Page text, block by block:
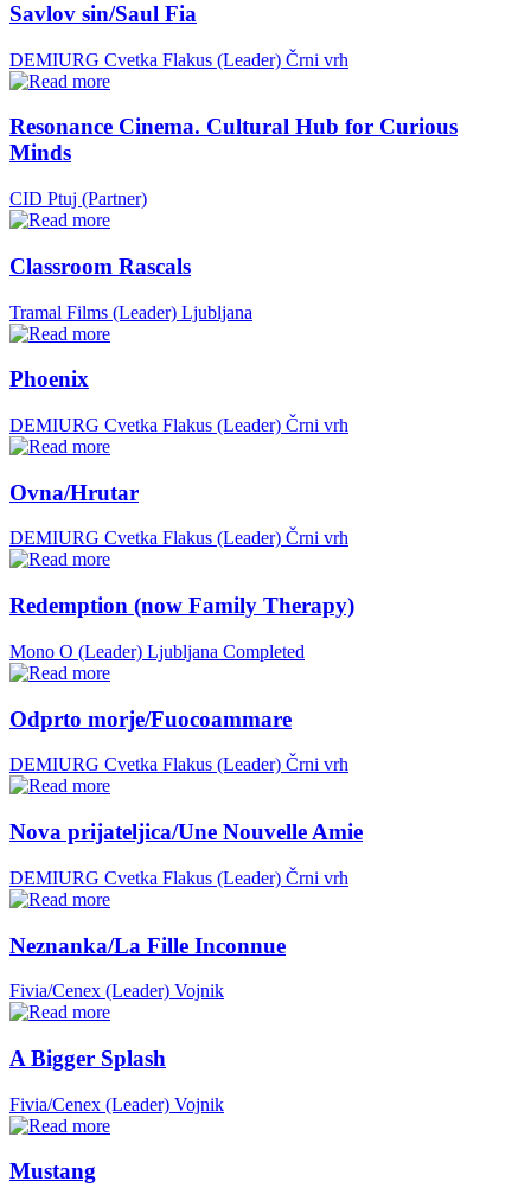
Savlov sin/Saul Fia
DEMIURG Cvetka Flakus (Leader) Črni vrh
Resonance Cinema. Cultural Hub for Curious
Minds
CID Ptuj (Partner)
Classroom Rascals
Tramal Films (Leader) Ljubljana
Phoenix
DEMIURG Cvetka Flakus (Leader) Črni vrh
Ovna/Hrutar
DEMIURG Cvetka Flakus (Leader) Črni vrh
Redemption (now Family Therapy)
Mono O (Leader) Ljubljana Completed
Odprto morje/Fuocoammare
DEMIURG Cvetka Flakus (Leader) Črni vrh
Nova prijateljica/Une Nouvelle Amie
DEMIURG Cvetka Flakus (Leader) Črni vrh
Neznanka/La Fille Inconnue
Fivia/Cenex (Leader) Vojnik
A Bigger Splash
Fivia/Cenex (Leader) Vojnik
Mustang